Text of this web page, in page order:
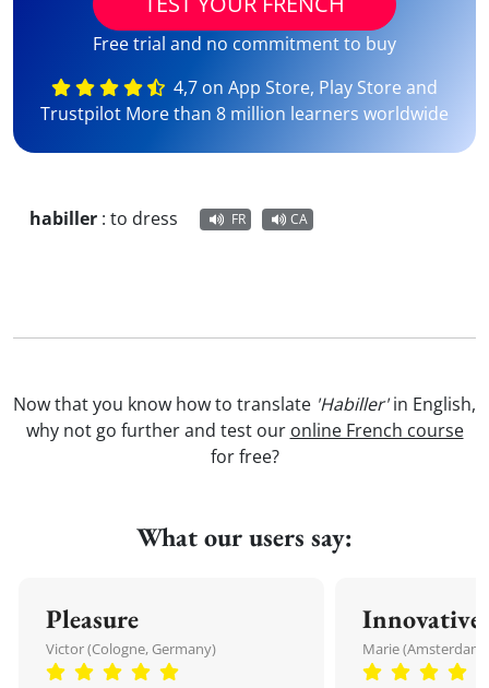
Free trial and no commitment to buy
4,7 on App Store, Play Store and
Trustpilot More than 8 million learners worldwide
habiller : to dress FR CA
Now that you know how to translate 'Habiller'in English,
why not go further and test our online French course
for free?
What our users say:
Pleasure
Victor (Cologne, Germany)
Innovative
Marie